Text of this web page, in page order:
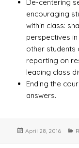
De-centering
encouraging
within class:
perspectives
other students
reporting on
leading class
Ending the
answers.
Posted
April 28, 2016